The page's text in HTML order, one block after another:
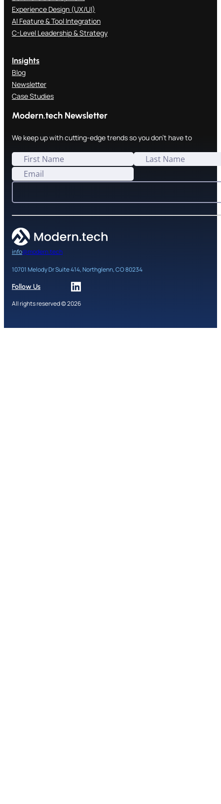
Experience Design (UX/UI)
AI Feature & Tool Integration
C-Level Leadership & Strategy
Insights
Blog
Newsletter
Case Studies
Modern.tech Newsletter
We keep up with cutting-edge trends so you don't have to
info@modern.tech
10701 Melody Dr Suite 414, Northglenn, CO 80234
Follow Us
All rights reserved © 2026